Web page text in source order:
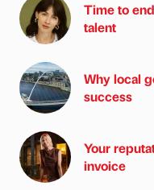
Time to
talent
Why local
success
Your
invoice